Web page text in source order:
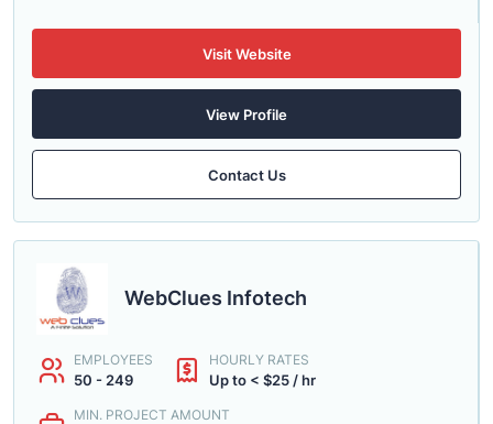
Visit Website
View Profile
Contact Us
WebClues Infotech
EMPLOYEES
50 - 249
HOURLY RATES
Up to < $25 / hr
MIN. PROJECT AMOUNT